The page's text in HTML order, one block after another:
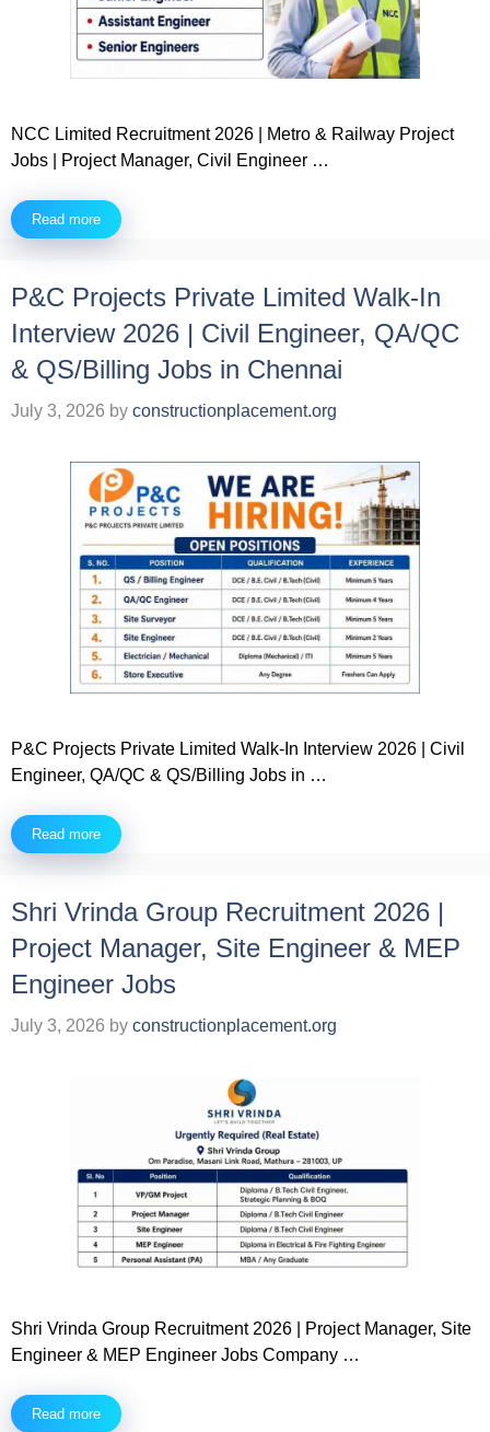
NCC Limited Recruitment 2026 | Metro & Railway Project
Jobs | Project Manager, Civil Engineer …
Read more
P&C Projects Private Limited Walk-In
Interview 2026 | Civil Engineer, QA/QC
& QS/Billing Jobs in Chennai
July 3, 2026 by constructionplacement.org
P&C Projects Private Limited Walk-In Interview 2026 | Civil
Engineer, QA/QC & QS/Billing Jobs in …
Read more
Shri Vrinda Group Recruitment 2026 |
Project Manager, Site Engineer & MEP
Engineer Jobs
July 3, 2026 by constructionplacement.org
Shri Vrinda Group Recruitment 2026 | Project Manager, Site
Engineer & MEP Engineer Jobs Company …
Read more